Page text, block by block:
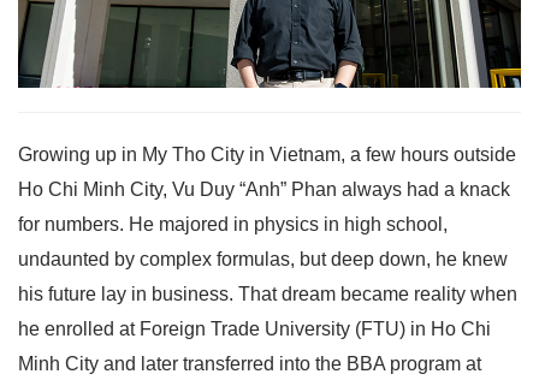
Growing up in My Tho City in Vietnam, a few hours outside
Ho Chi Minh City, Vu Duy “Anh” Phan always had a knack
for numbers. He majored in physics in high school,
undaunted by complex formulas, but deep down, he knew
his future lay in business. That dream became reality when
he enrolled at Foreign Trade University (FTU) in Ho Chi
Minh City and later transferred into the BBA program at